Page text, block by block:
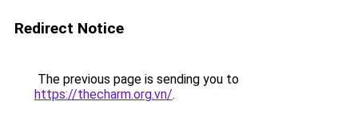
Redirect Notice
The previous page is sending you to
https://thecharm.org.vn/.